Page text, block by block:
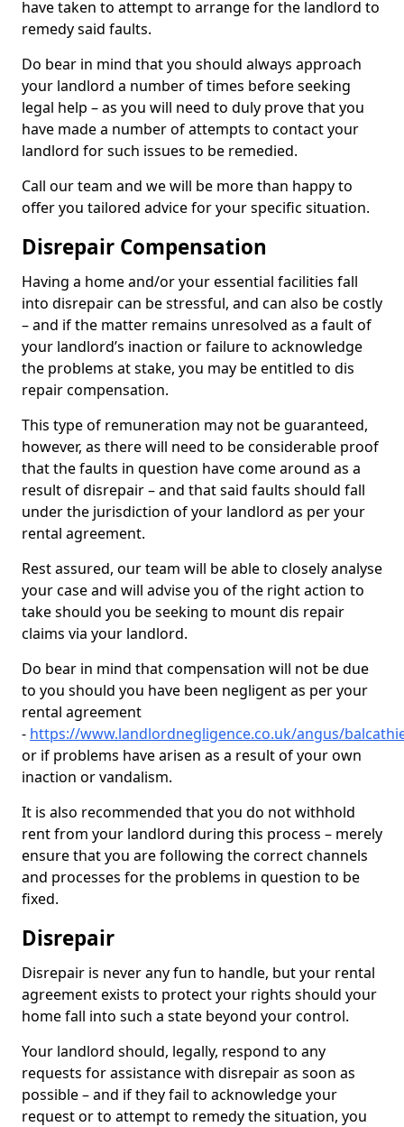
have taken to attempt to arrange for the landlord to
remedy said faults.
Do bear in mind that you should always approach
your landlord a number of times before seeking
legal help – as you will need to duly prove that you
have made a number of attempts to contact your
landlord for such issues to be remedied.
Call our team and we will be more than happy to
offer you tailored advice for your specific situation.
Disrepair Compensation
Having a home and/or your essential facilities fall
into disrepair can be stressful, and can also be costly
– and if the matter remains unresolved as a fault of
your landlord’s inaction or failure to acknowledge
the problems at stake, you may be entitled to dis
repair compensation.
This type of remuneration may not be guaranteed,
however, as there will need to be considerable proof
that the faults in question have come around as a
result of disrepair – and that said faults should fall
under the jurisdiction of your landlord as per your
rental agreement.
Rest assured, our team will be able to closely analyse
your case and will advise you of the right action to
take should you be seeking to mount dis repair
claims via your landlord.
Do bear in mind that compensation will not be due
to you should you have been negligent as per your
rental agreement
- https://www.landlordnegligence.co.uk/angus/
or if problems have arisen as a result of your own
inaction or vandalism.
It is also recommended that you do not withhold
rent from your landlord during this process – merely
ensure that you are following the correct channels
and processes for the problems in question to be
fixed.
Disrepair
Disrepair is never any fun to handle, but your rental
agreement exists to protect your rights should your
home fall into such a state beyond your control.
Your landlord should, legally, respond to any
requests for assistance with disrepair as soon as
possible – and if they fail to acknowledge your
request or to attempt to remedy the situation, you